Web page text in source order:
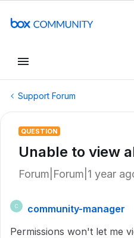
Support Forum
QUESTION
Unable to view
Forum|Forum|1 year
C
community-manager
Permissions won't let me